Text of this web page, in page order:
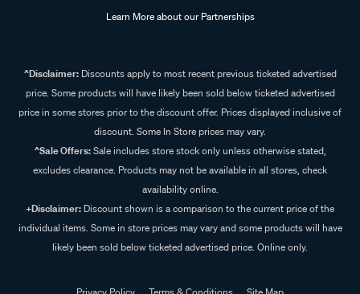
Learn More about our Partnerships
^Disclaimer:Discounts apply to most recent previous ticketed advertised
price. Some products will have likely been sold below ticketed advertised
price in some stores prior to the discount offer. Prices displayed inclusive of
discount. Some In Store prices may vary.
^Sale Offers:Sale includes store stock only unless otherwise stated,
excludes clearance. Products may not be available in all stores, check
availability online.
+Disclaimer: Discount shown is a comparison to the current price of the
individual items. Some in store prices may vary and some products will have
likely been sold below ticketed advertised price. Online only.